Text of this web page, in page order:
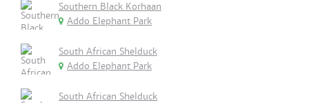
Southern Black Korhaan
Addo Elephant Park
South African Shelduck
Addo Elephant Park
South African Shelduck